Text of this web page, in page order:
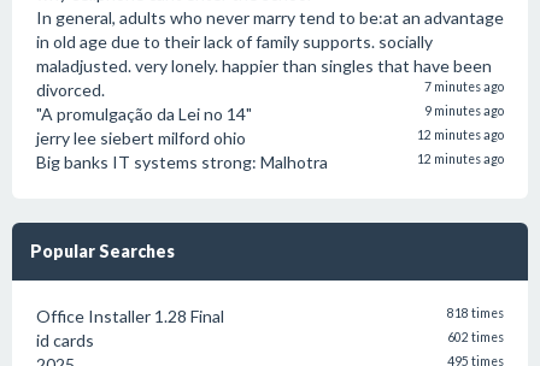
In general, adults who never marry tend to be:at an advantage
in old age due to their lack of family supports. socially
maladjusted. very lonely. happier than singles that have been
divorced.
7 minutes ago
"A promulgação da Lei no 14" 9 minutes ago
jerry lee siebert milford ohio 12 minutes ago
Big banks IT systems strong: Malhotra 12 minutes ago
Popular Searches
Office Installer 1.28 Final 818 times
id cards 602 times
495 times